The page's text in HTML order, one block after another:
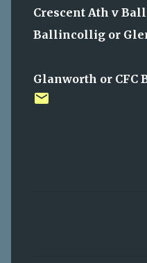
Crescent Ath v
Ballincollig or
Glanworth or CFC